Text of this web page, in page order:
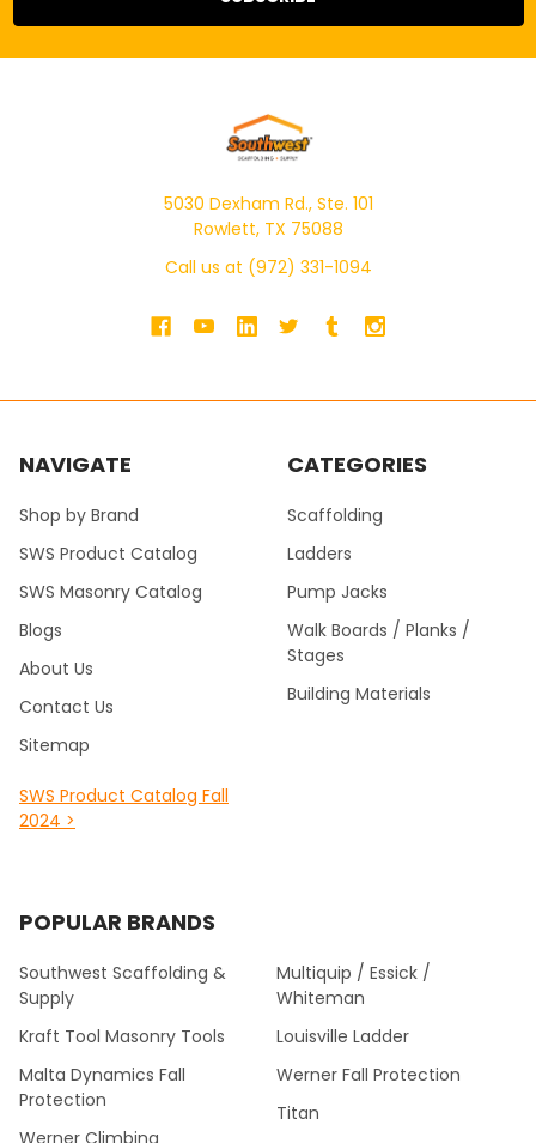
5030 Dexham Rd., Ste. 101
Rowlett, TX 75088
Call us at (972) 331-1094
NAVIGATE
Shop by Brand
SWS Product Catalog
SWS Masonry Catalog
Blogs
About Us
Contact Us
Sitemap
SWS Product Catalog Fall
2024 >
CATEGORIES
Scaffolding
Ladders
Pump Jacks
Walk Boards / Planks /
Stages
Building Materials
POPULAR BRANDS
Southwest Scaffolding &
Supply
Kraft Tool Masonry Tools
Malta Dynamics Fall
Protection
Werner Climbing
Multiquip / Essick /
Whiteman
Louisville Ladder
Werner Fall Protection
Titan